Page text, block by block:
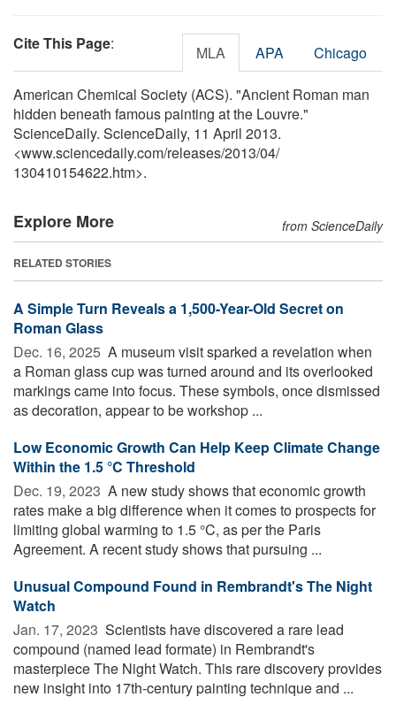
Cite This Page: MLA APA Chicago
American Chemical Society (ACS). "Ancient Roman man
hidden beneath famous painting at the Louvre."
ScienceDaily. ScienceDaily, 11 April 2013.
<www.sciencedaily.com/releases/2013/04/
130410154622.htm>.
Explore More from ScienceDaily
RELATED STORIES
A Simple Turn Reveals a 1,500-Year-Old Secret on
Roman Glass
Dec. 16, 2025  A museum visit sparked a revelation when
a Roman glass cup was turned around and its overlooked
markings came into focus. These symbols, once dismissed
as decoration, appear to be workshop ...
Low Economic Growth Can Help Keep Climate Change
Within the 1.5 °C Threshold
Dec. 19, 2023  A new study shows that economic growth
rates make a big difference when it comes to prospects for
limiting global warming to 1.5 °C, as per the Paris
Agreement. A recent study shows that pursuing ...
Unusual Compound Found in Rembrandt's The Night
Watch
Jan. 17, 2023  Scientists have discovered a rare lead
compound (named lead formate) in Rembrandt's
masterpiece The Night Watch. This rare discovery provides
new insight into 17th-century painting technique and ...